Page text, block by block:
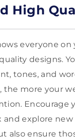
High
everyone
designs.
tones, and
the more your
Encourage
and explore
also ensure